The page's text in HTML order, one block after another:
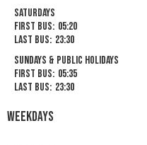
Saturdays
First Bus: 05:20
Last Bus: 23:30
Sundays & Public Holidays
First Bus: 05:35
Last Bus: 23:30
Weekdays